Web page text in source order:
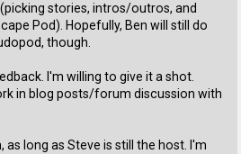
stories, intros/outros, and
Pod). Hopefully, Ben will still do
though.
I'm willing to give it a shot.
in blog posts/forum discussion with
as long as Steve is still the host. I'm